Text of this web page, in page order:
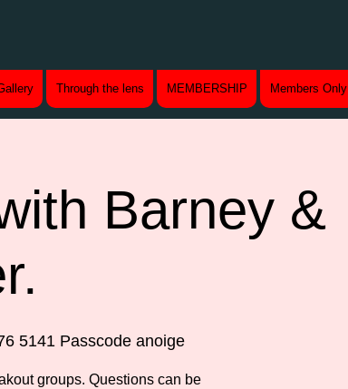
Through the lens MEMBERSHIP Members Only
Barney &
5141 Passcode anoige
groups. Questions can be